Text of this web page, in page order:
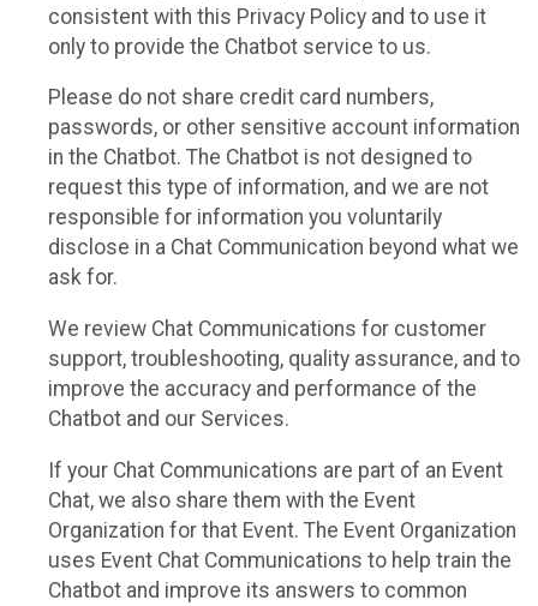
consistent with this Privacy Policy and to use it
only to provide the Chatbot service to us.
Please do not share credit card numbers,
passwords, or other sensitive account information
in the Chatbot. The Chatbot is not designed to
request this type of information, and we are not
responsible for information you voluntarily
disclose in a Chat Communication beyond what we
ask for.
We review Chat Communications for customer
support, troubleshooting, quality assurance, and to
improve the accuracy and performance of the
Chatbot and our Services.
If your Chat Communications are part of an Event
Chat, we also share them with the Event
Organization for that Event. The Event Organization
uses Event Chat Communications to help train the
Chatbot and improve its answers to common